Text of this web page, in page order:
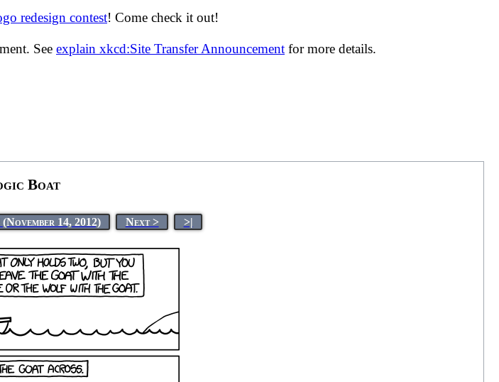
redesign contest! Come check it out!
See explain xkcd:Site Transfer Announcement for more details.
Boat
(November 14, 2012) Next > >|